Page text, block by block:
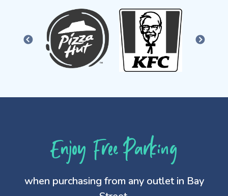
PREVIOUS
Enjoy Free Parking
when purchasing from any outlet in Bay